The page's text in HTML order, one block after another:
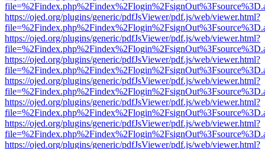
https://ojed.org/plugins/generic/pdfJsViewer/pdf.js/web/viewer.html?
https://ojed.org/plugins/generic/pdfJsViewer/pdf.js/web/viewer.html?
https://ojed.org/plugins/generic/pdfJsViewer/pdf.js/web/viewer.html?
https://ojed.org/plugins/generic/pdfJsViewer/pdf.js/web/viewer.html?
https://ojed.org/plugins/generic/pdfJsViewer/pdf.js/web/viewer.html?
https://ojed.org/plugins/generic/pdfJsViewer/pdf.js/web/viewer.html?
https://ojed.org/plugins/generic/pdfJsViewer/pdf.js/web/viewer.html?